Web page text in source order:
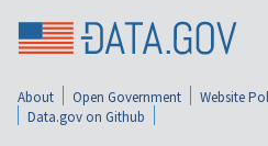
About Open Government Website
Data.gov on Github